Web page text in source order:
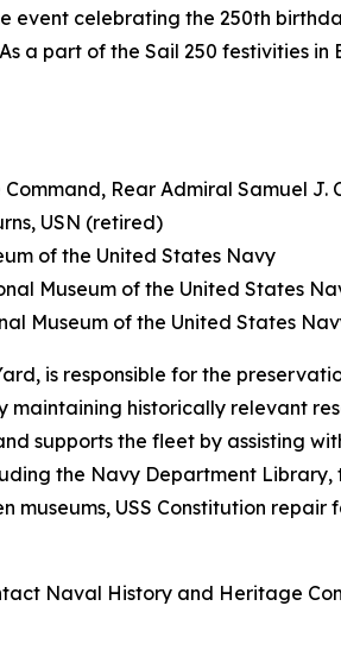
event celebrating the 250th
a part of the Sail 250 festivities
Rear Admiral Samuel J.
USN (retired)
of the United States Navy
Museum of the United States
Museum of the United States
is responsible for the
historically relevant
supports the fleet by assisting
the Navy Department
USS Constitution
Naval History and Heritage